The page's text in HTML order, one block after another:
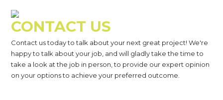
CONTACT US
Contact us today to talk about your next great project! We're
happy to talk about your job, and will gladly take the time to
take a look at the job in person, to provide our expert opinion
on your options to achieve your preferred outcome.